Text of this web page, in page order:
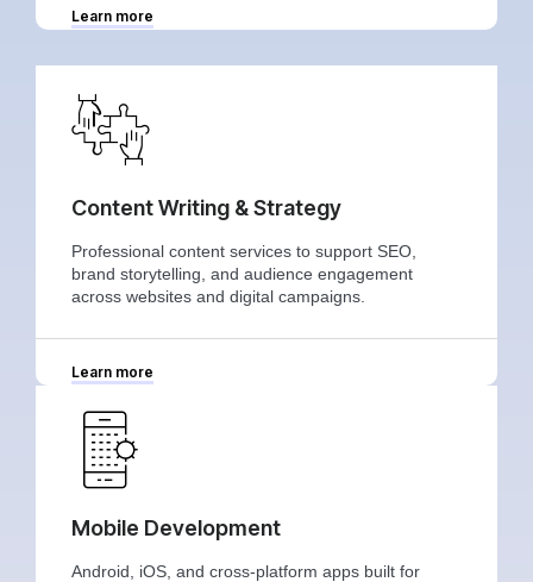
Learn more
Content Writing & Strategy
Professional content services to support SEO,
brand storytelling, and audience engagement
across websites and digital campaigns.
Learn more
Mobile Development
Android, iOS, and cross-platform apps built for